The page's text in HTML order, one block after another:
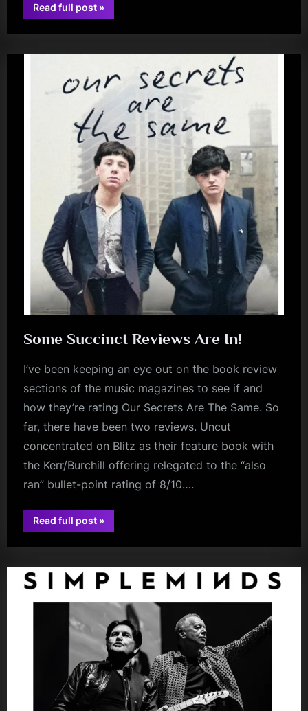
Read full post“The
Rockonteurs
To
Kerr
Charlie
Burchill”
»
audio
Some Succinct Reviews Are In!
I’ve been keeping an eye out on the book review
sections of the music magazines to see if and
how they’re rating Our Secrets Are The Same. So
far, there have been two reviews. Uncut
concentrated on Blitz as their feature book with
the Kerr/Burchill offering relegated to the “also
ran” bullet-point rating of 8/10….
Read full post“Some
Succinct
Are
»
book